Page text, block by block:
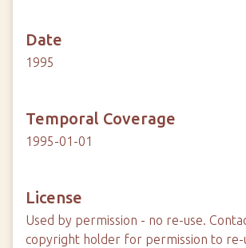
Date
1995
Temporal Coverage
1995-01-01
License
Used by permission - no re-use.
copyright holder for permission to re-